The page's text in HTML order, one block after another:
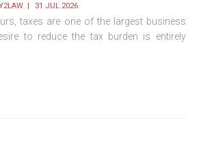
31 JUL 2026
taxes are one of the largest business
to reduce the tax burden is entirely